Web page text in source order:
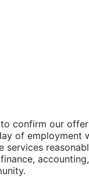
confirm our
of employment
services
finance,